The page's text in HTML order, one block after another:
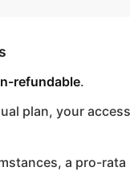
refundable.
plan, your
a pro-